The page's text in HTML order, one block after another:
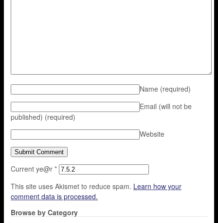
Name (required)
Email (will not be
published) (required)
Website
Current ye@r *
This site uses Akismet to reduce spam. Learn how your
comment data is processed.
Browse by Category